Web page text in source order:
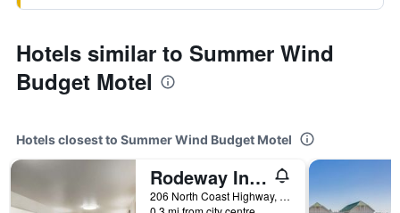
Hotels similar to Summer Wind
Budget Motel
Hotels closest to Summer Wind Budget Motel
Rodeway Inn Newport
206 North Coast Highway, Newport, OR, United States